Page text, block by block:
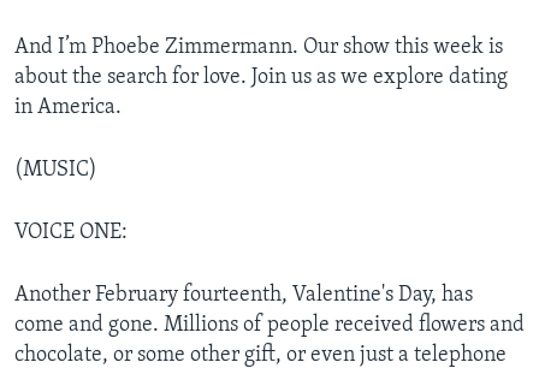
And I’m Phoebe Zimmermann. Our show this week is
about the search for love. Join us as we explore dating
in America.
(MUSIC)
VOICE ONE:
Another February fourteenth, Valentine's Day, has
come and gone. Millions of people received flowers and
chocolate, or some other gift, or even just a telephone